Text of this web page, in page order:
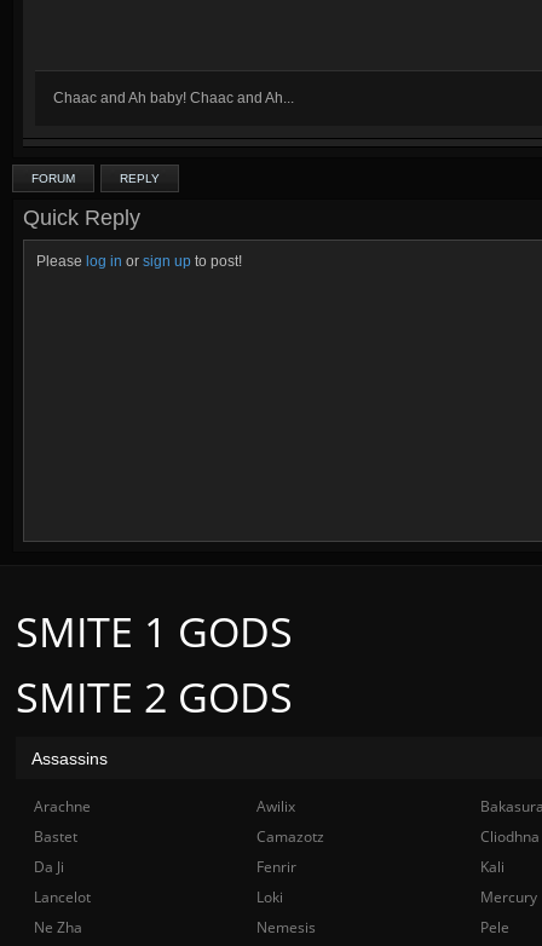
Chaac and Ah baby! Chaac and Ah...
FORUM REPLY
Quick Reply
Please log in or sign up to post!
SMITE 2 GODS
SMITE 1 GODS
Assassins
Arachne Awilix
Bastet
Camazotz
Cliodhna
Da Ji
Fenrir
Kali
Lancelot
Loki
Mercury
Ne Zha
Nemesis
Pele